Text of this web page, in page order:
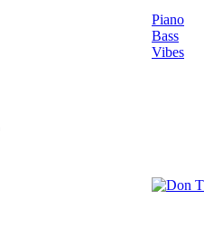
Piano
Bass
Vibes